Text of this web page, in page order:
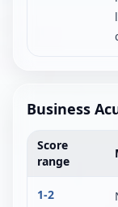
Business
Score
range
1-2